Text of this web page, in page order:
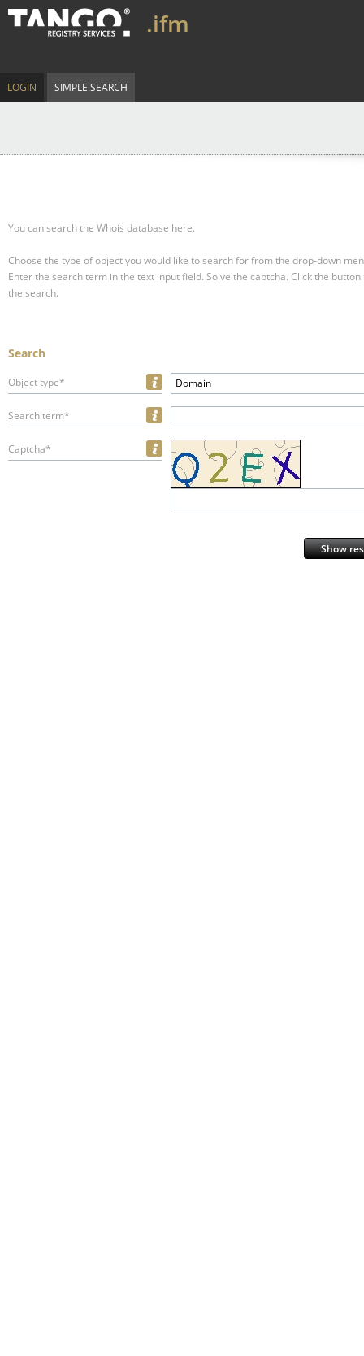
.ifm
LOGIN SIMPLE SEARCH
You can search the Whois database here.
Choose the type of object you would like to search for from the drop-down
Enter the search term in the text input field. Solve the captcha. Click the
the search.
Search
Object type* Domain
Search term*
Captcha*